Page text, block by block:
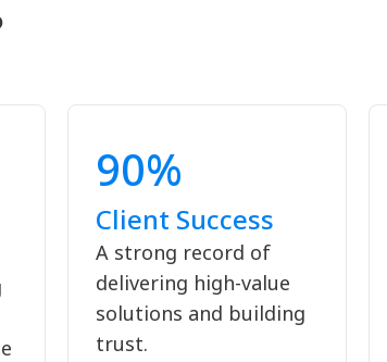
90%
Client Success
A strong record of
delivering high-value
solutions and building
trust.